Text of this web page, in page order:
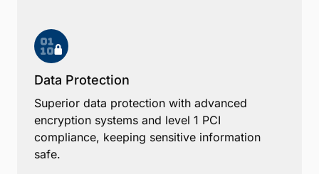
Data Protection
Superior data protection with advanced
encryption systems and level 1 PCI
compliance, keeping sensitive information
safe.